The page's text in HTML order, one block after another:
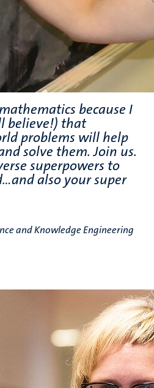
because I
believe!) that
problems will help
solve them. Join us.
superpowers to
also your super
and Knowledge Engineering